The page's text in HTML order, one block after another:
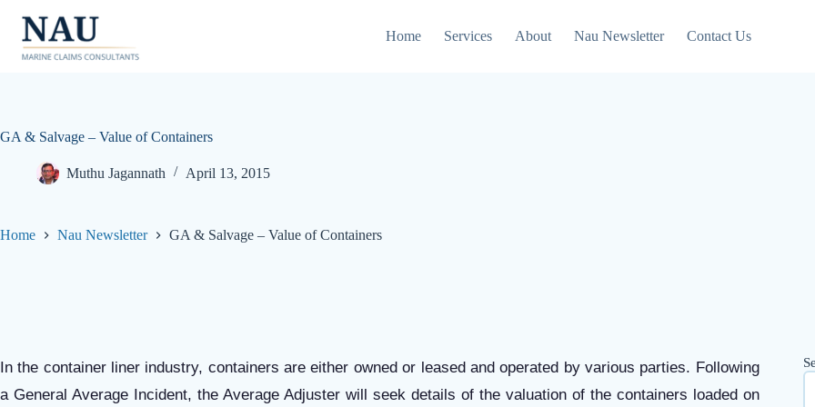
content
Home Services About Nau Newsletter Contact Us
GA & Salvage – Value of Containers
Muthu Jagannath April 13, 2015
Home Nau Newsletter GA & Salvage – Value of Containers
In the container liner industry, containers are either owned or leased and operated by various parties. Following
a General Average Incident, the Average Adjuster will seek details of the valuation of the containers loaded on